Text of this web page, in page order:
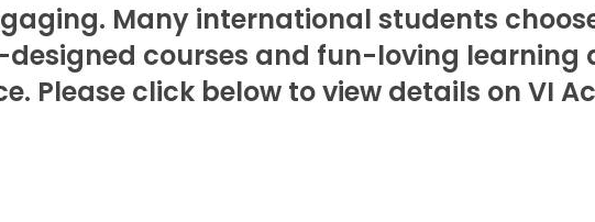
Many international students
courses and fun-loving
Please click below to view details on VI